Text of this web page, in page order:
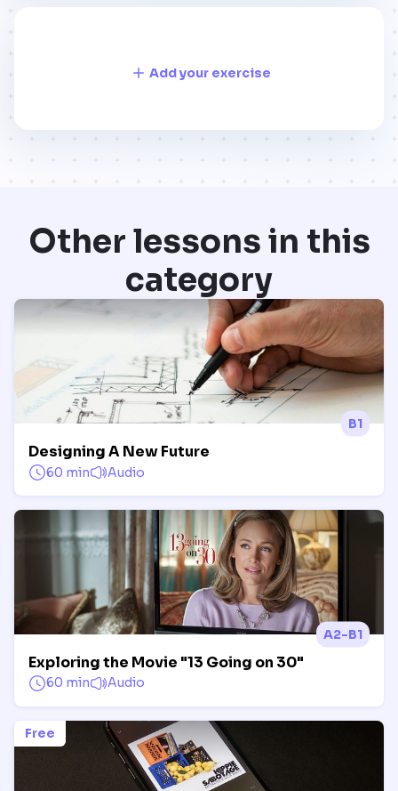
Add your exercise
Other lessons in this
category
B1
Designing A New Future
60 min Audio
A2-B1
Exploring the Movie "13 Going on 30"
60 min Audio
Free